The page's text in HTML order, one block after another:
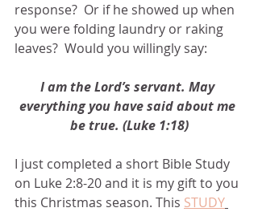
response?  Or if he showed up when
you were folding laundry or raking
leaves?  Would you willingly say:
I am the Lord’s servant. May
everything you have said about me
be true. (Luke 1:18)
I just completed a short Bible Study
on Luke 2:8-20 and it is my gift to you
this Christmas season. This STUDY